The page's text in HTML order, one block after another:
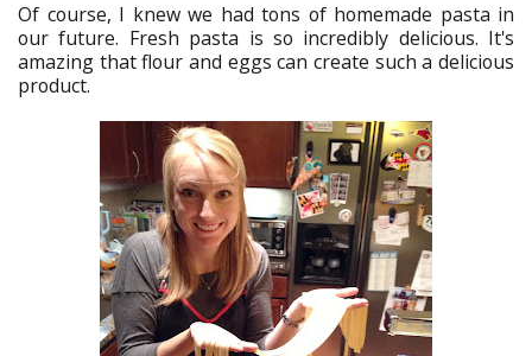
Of course, I knew we had tons of homemade pasta in
our future. Fresh pasta is so incredibly delicious. It's
amazing that flour and eggs can create such a delicious
product.